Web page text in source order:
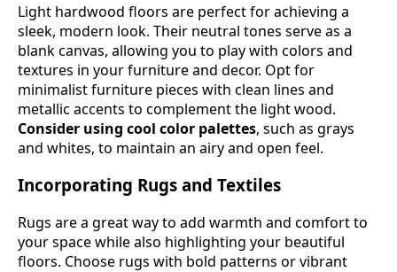
Light hardwood floors are perfect for achieving a
sleek, modern look. Their neutral tones serve as a
blank canvas, allowing you to play with colors and
textures in your furniture and decor. Opt for
minimalist furniture pieces with clean lines and
metallic accents to complement the light wood.
Consider using cool color palettes, such as grays
and whites, to maintain an airy and open feel.
Incorporating Rugs and Textiles
Rugs are a great way to add warmth and comfort to
your space while also highlighting your beautiful
floors. Choose rugs with bold patterns or vibrant